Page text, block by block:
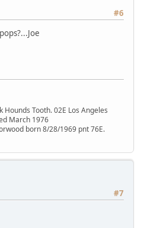
#6
Tooth. 02E Los Angeles
March 1976
born 8/28/1969 pnt 76E.
#7